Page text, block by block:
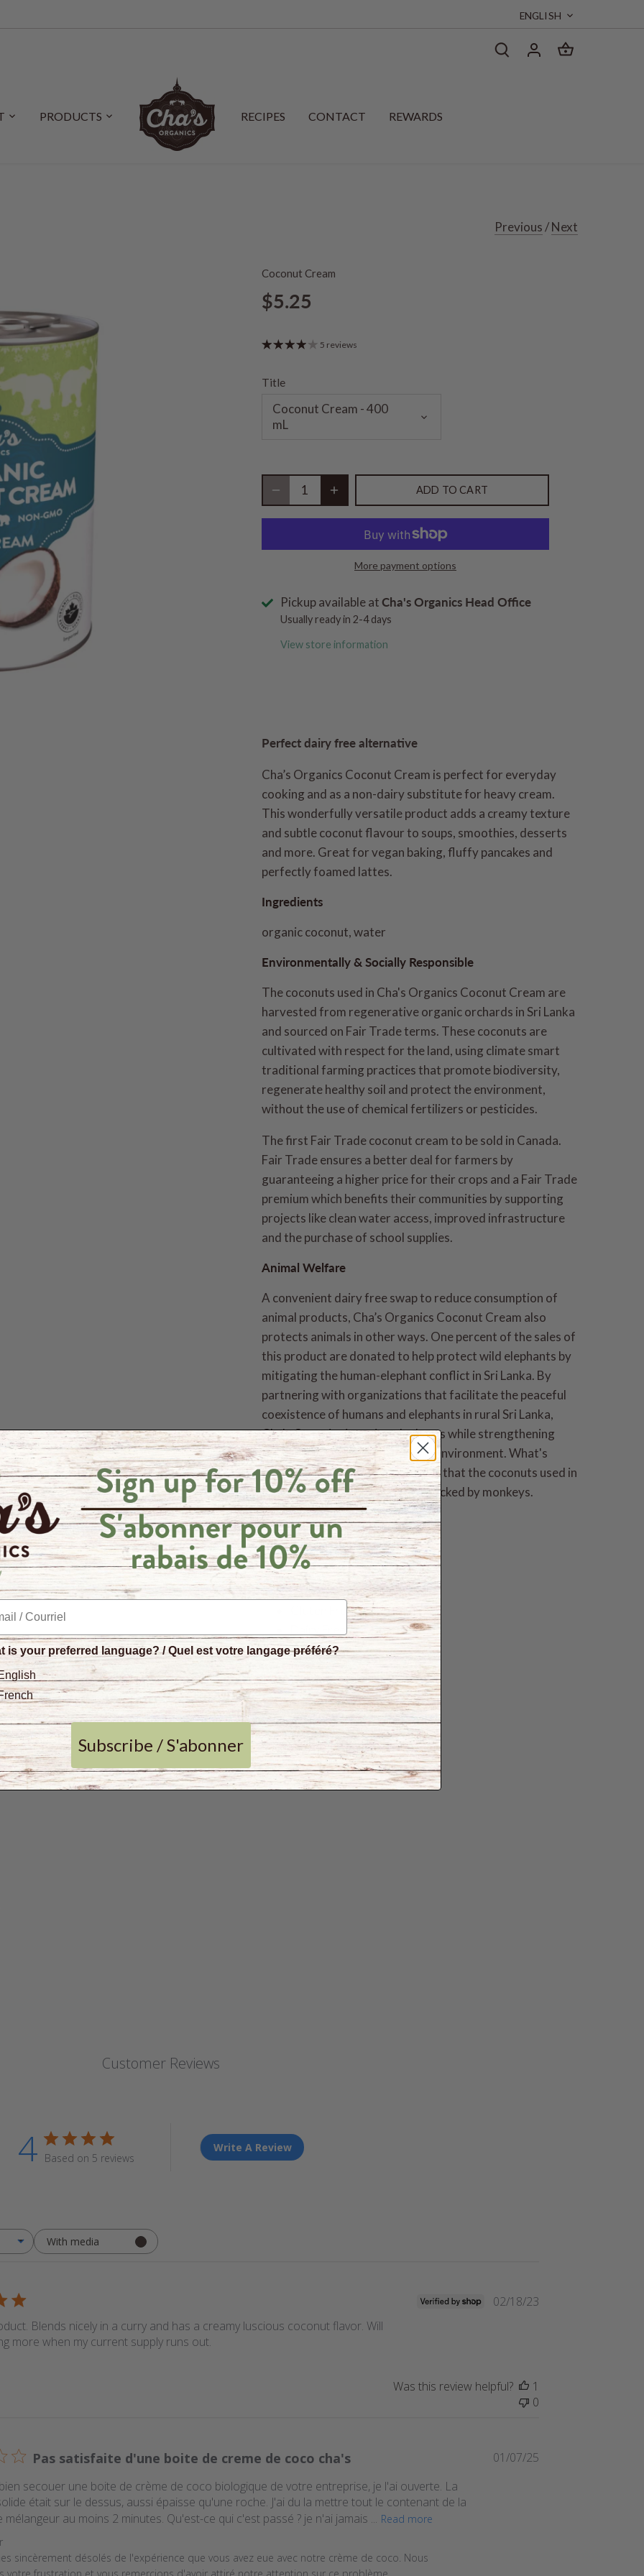
Language
ENGLISH
PRODUCTS RECIPES CONTACT REWARDS
Previous/Next
Coconut Cream
$5.25
5 reviews
Title
Coconut Cream - 400
mL
ADD TO CART
More payment options
Pickup available atCha's Organics Head Office
Usually ready in 2-4 days
View store information
Perfect dairy free alternative
Cha’s Organics Coconut Cream is perfect for everyday
cooking and as a non-dairy substitute for heavy cream.
This wonderfully versatile product adds a creamy texture
and subtle coconut flavour to soups, smoothies, desserts
and more. Great for vegan baking, fluffy pancakes and
perfectly foamed lattes.
Ingredients
organic coconut, water
Environmentally & Socially Responsible
The coconuts used in Cha's Organics Coconut Cream are
harvested from regenerative organic orchards in Sri Lanka
and sourced on Fair Trade terms. These coconuts are
cultivated with respect for the land, using climate smart
traditional farming practices that promote biodiversity,
regenerate healthy soil and protect the environment,
without the use of chemical fertilizers or pesticides.
The first Fair Trade coconut cream to be sold in Canada.
Fair Trade ensures a better deal for farmers by
guaranteeing a higher price for their crops and a Fair Trade
premium which benefits their communities by supporting
projects like clean water access, improved infrastructure
and the purchase of school supplies.
Animal Welfare
A convenient dairy free swap to reduce consumption of
animal products, Cha’s Organics Coconut Cream also
protects animals in other ways. One percent of the sales of
this product are donated to help protect wild elephants by
mitigating the human-elephant conflict in Sri Lanka. By
partnering with organizations that facilitate the peaceful
coexistence of humans and elephants in rural Sri Lanka,
Cha's Organics is saving elephants while strengthening
communities and protecting the environment. What's
more, Cha's Organics guarantees that the coconuts used in
their Coconut Cream are never picked by monkeys.
Quality Standards
Organic
Fair Trade
Vegan
Gluten Free
Dairy Free
Gum Free
Kosher
Non-GMO
Preservative Free
Sulphite Free
No added sugar
BPA-free can
Customer Reviews
4 Based on 5 reviews
Write A Review
With media
Blends nicely in a curry and has a creamy luscious coconut flavor. Will
more when my current supply runs out.
02/18/23
Was this review helpful?
1
0
Pas satisfaite d'une boite de creme de coco cha's
secouer une boite de crème de coco biologique de votre entreprise, je l'ai ouverte. La
était sur le dessus, aussi épaisse qu'une roche. J'ai du la mettre tout le contenant de la
mélangeur au moins 2 minutes. Qu'est-ce qui c'est passé ? je n'ai jamais ... Read more
Store Owner on Review by Store Owner on Wed Jan 08 2025
sincèrement désolés de l'expérience que vous avez eue avec notre crème de coco. Nous
01/07/25
is your preferred language? / Quel est votre langage préféré?
Subscribe / S'abonner